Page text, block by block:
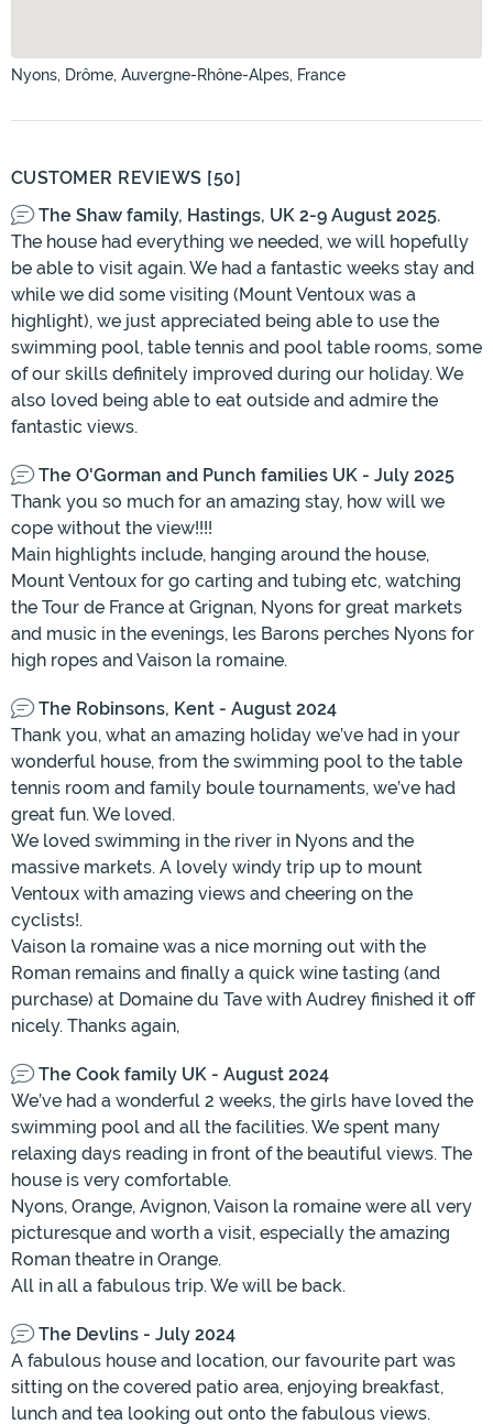
Nyons, Drôme, Auvergne-Rhône-Alpes, France
CUSTOMER REVIEWS [50]
The Shaw family, Hastings, UK 2-9 August 2025.
The house had everything we needed, we will hopefully
be able to visit again. We had a fantastic weeks stay and
while we did some visiting (Mount Ventoux was a
highlight), we just appreciated being able to use the
swimming pool, table tennis and pool table rooms, some
of our skills definitely improved during our holiday. We
also loved being able to eat outside and admire the
fantastic views.
The O'Gorman and Punch families UK - July 2025
Thank you so much for an amazing stay, how will we
cope without the view!!!!
Main highlights include, hanging around the house,
Mount Ventoux for go carting and tubing etc, watching
the Tour de France at Grignan, Nyons for great markets
and music in the evenings, les Barons perches Nyons for
high ropes and Vaison la romaine.
The Robinsons, Kent - August 2024
Thank you, what an amazing holiday we’ve had in your
wonderful house, from the swimming pool to the table
tennis room and family boule tournaments, we’ve had
great fun. We loved.
We loved swimming in the river in Nyons and the
massive markets. A lovely windy trip up to mount
Ventoux with amazing views and cheering on the
cyclists!.
Vaison la romaine was a nice morning out with the
Roman remains and finally a quick wine tasting (and
purchase) at Domaine du Tave with Audrey finished it off
nicely. Thanks again,
The Cook family UK - August 2024
We’ve had a wonderful 2 weeks, the girls have loved the
swimming pool and all the facilities. We spent many
relaxing days reading in front of the beautiful views. The
house is very comfortable.
Nyons, Orange, Avignon, Vaison la romaine were all very
picturesque and worth a visit, especially the amazing
Roman theatre in Orange.
All in all a fabulous trip. We will be back.
The Devlins - July 2024
A fabulous house and location, our favourite part was
sitting on the covered patio area, enjoying breakfast,
lunch and tea looking out onto the fabulous views.